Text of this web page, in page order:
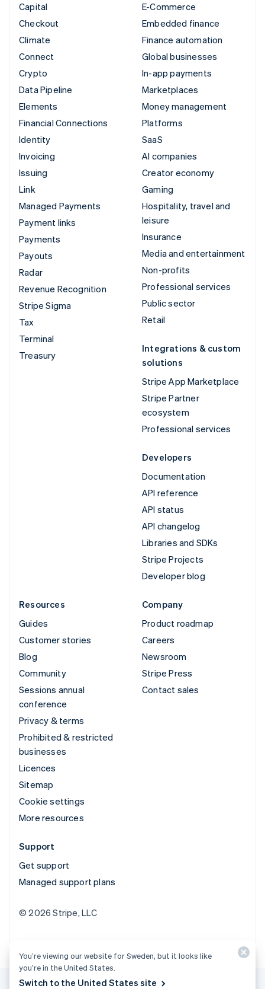
Capital
Checkout
Climate
Connect
Crypto
Data Pipeline
Elements
Financial Connections
Identity
Invoicing
Issuing
Link
Managed Payments
Payment links
Payments
Payouts
Radar
Revenue Recognition
Stripe Sigma
Tax
Terminal
Treasury
E-Commerce
Embedded finance
Finance automation
Global businesses
In-app payments
Marketplaces
Money management
Platforms
SaaS
AI companies
Creator economy
Gaming
Hospitality, travel and
leisure
Insurance
Media and entertainment
Non-profits
Professional services
Public sector
Retail
Integrations & custom
solutions
Stripe App Marketplace
Stripe Partner
ecosystem
Professional services
Developers
Documentation
API reference
API status
API changelog
Libraries and SDKs
Stripe Projects
Developer blog
Resources
Guides
Customer stories
Blog
Community
Sessions annual
conference
Privacy & terms
Prohibited & restricted
businesses
Licences
Sitemap
Cookie settings
More resources
Company
Product roadmap
Careers
Newsroom
Stripe Press
Contact sales
Support
Get support
Managed support plans
© 2026 Stripe, LLC
You’re viewing our website for Sweden, but it looks like
you’re in the United States.
Switch to the United States site